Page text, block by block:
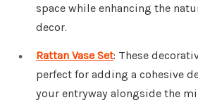
space while enhancing the
decor.
Rattan Vase Set: These
perfect for adding a cohesive
your entryway alongside the